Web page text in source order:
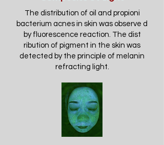
The distribution of oil and propioni
bacterium acnes in skin was observe d
by fluorescence reaction. The dist
ribution of pigment in the skin was
detected by the principle of melanin
refracting light.